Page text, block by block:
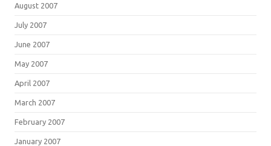
August 2007
July 2007
June 2007
May 2007
April 2007
March 2007
February 2007
January 2007